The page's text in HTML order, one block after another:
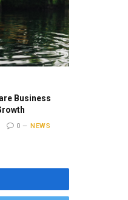
Business
0
NEWS